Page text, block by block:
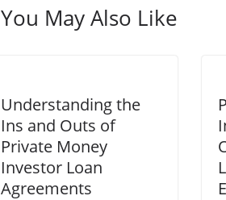
You May Also Like
Understanding the
Ins and Outs of
Private Money
Investor Loan
Agreements